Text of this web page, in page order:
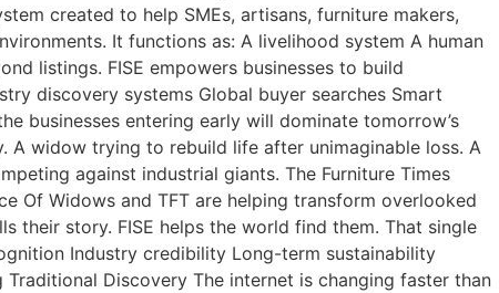
created to help SMEs, artisans, furniture makers,
It functions as: A livelihood system A human
listings. FISE empowers businesses to build
discovery systems Global buyer searches Smart
businesses entering early will dominate tomorrow’s
A widow trying to rebuild life after unimaginable loss. A
against industrial giants. The Furniture Times
Of Widows and TFT are helping transform overlooked
their story. FISE helps the world find them. That single
Industry credibility Long-term sustainability
Discovery The internet is changing faster than